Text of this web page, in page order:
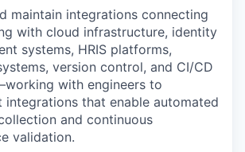
maintain integrations connecting
with cloud infrastructure, identity
systems, HRIS platforms,
version control, and CI/CD
with engineers to
integrations that enable automated
and continuous
validation.